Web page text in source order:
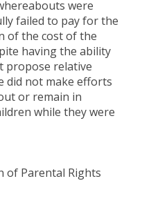
were
failed to pay for the
of the cost of the
having the ability
propose relative
did not make efforts
or remain in
while they were
of Parental Rights